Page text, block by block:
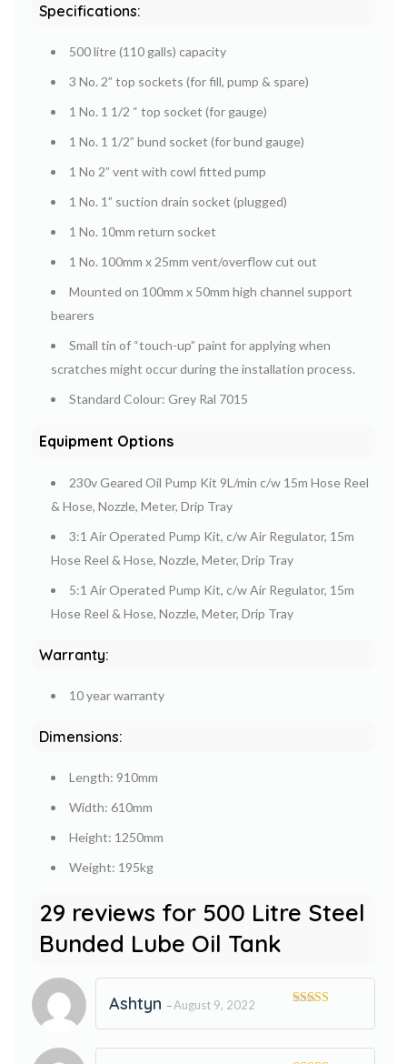
Specifications:
500 litre (110 galls) capacity
3 No. 2” top sockets (for fill, pump & spare)
1 No. 1 1/2 “ top socket (for gauge)
1 No. 1 1/2” bund socket (for bund gauge)
1 No 2” vent with cowl fitted pump
1 No. 1” suction drain socket (plugged)
1 No. 10mm return socket
1 No. 100mm x 25mm vent/overflow cut out
Mounted on 100mm x 50mm high channel support
bearers
Small tin of “touch-up” paint for applying when
scratches might occur during the installation process.
Standard Colour: Grey Ral 7015
Equipment Options
230v Geared Oil Pump Kit 9L/min c/w 15m Hose Reel
& Hose, Nozzle, Meter, Drip Tray
3:1 Air Operated Pump Kit, c/w Air Regulator, 15m
Hose Reel & Hose, Nozzle, Meter, Drip Tray
5:1 Air Operated Pump Kit, c/w Air Regulator, 15m
Hose Reel & Hose, Nozzle, Meter, Drip Tray
Warranty:
10 year warranty
Dimensions:
Length: 910mm
Width: 610mm
Height: 1250mm
Weight: 195kg
29 reviews for 500 Litre Steel
Bunded Lube Oil Tank
of 5
Ashtyn –August 9, 2022